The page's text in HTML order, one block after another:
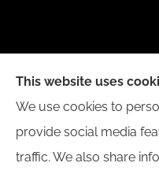
New Day Insurance
Business, and
including
This website uses
We use cookies to
provide social media
traffic. We also share